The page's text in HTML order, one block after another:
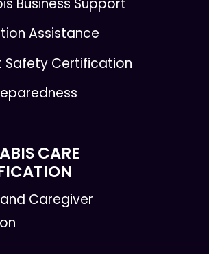
Assistance
Safety Certification
CARE
Caregiver